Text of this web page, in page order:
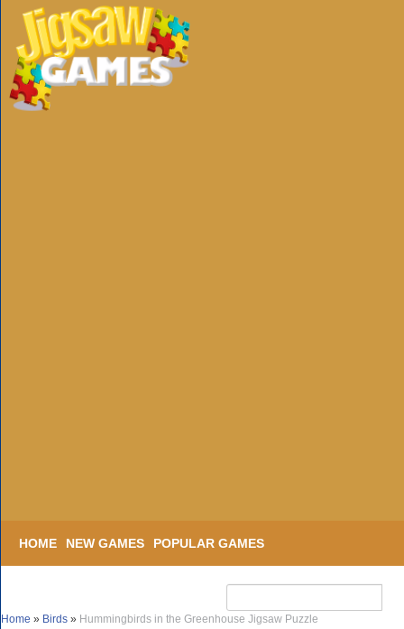
HOME NEW GAMES POPULAR GAMES
Home » Birds » Hummingbirds in the Greenhouse Jigsaw Puzzle